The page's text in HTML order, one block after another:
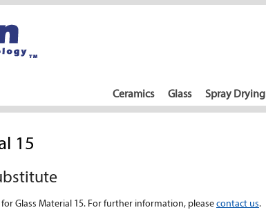
Ceramics Glass Spray Drying
15
Glass Material 15. For further information, please contact us.